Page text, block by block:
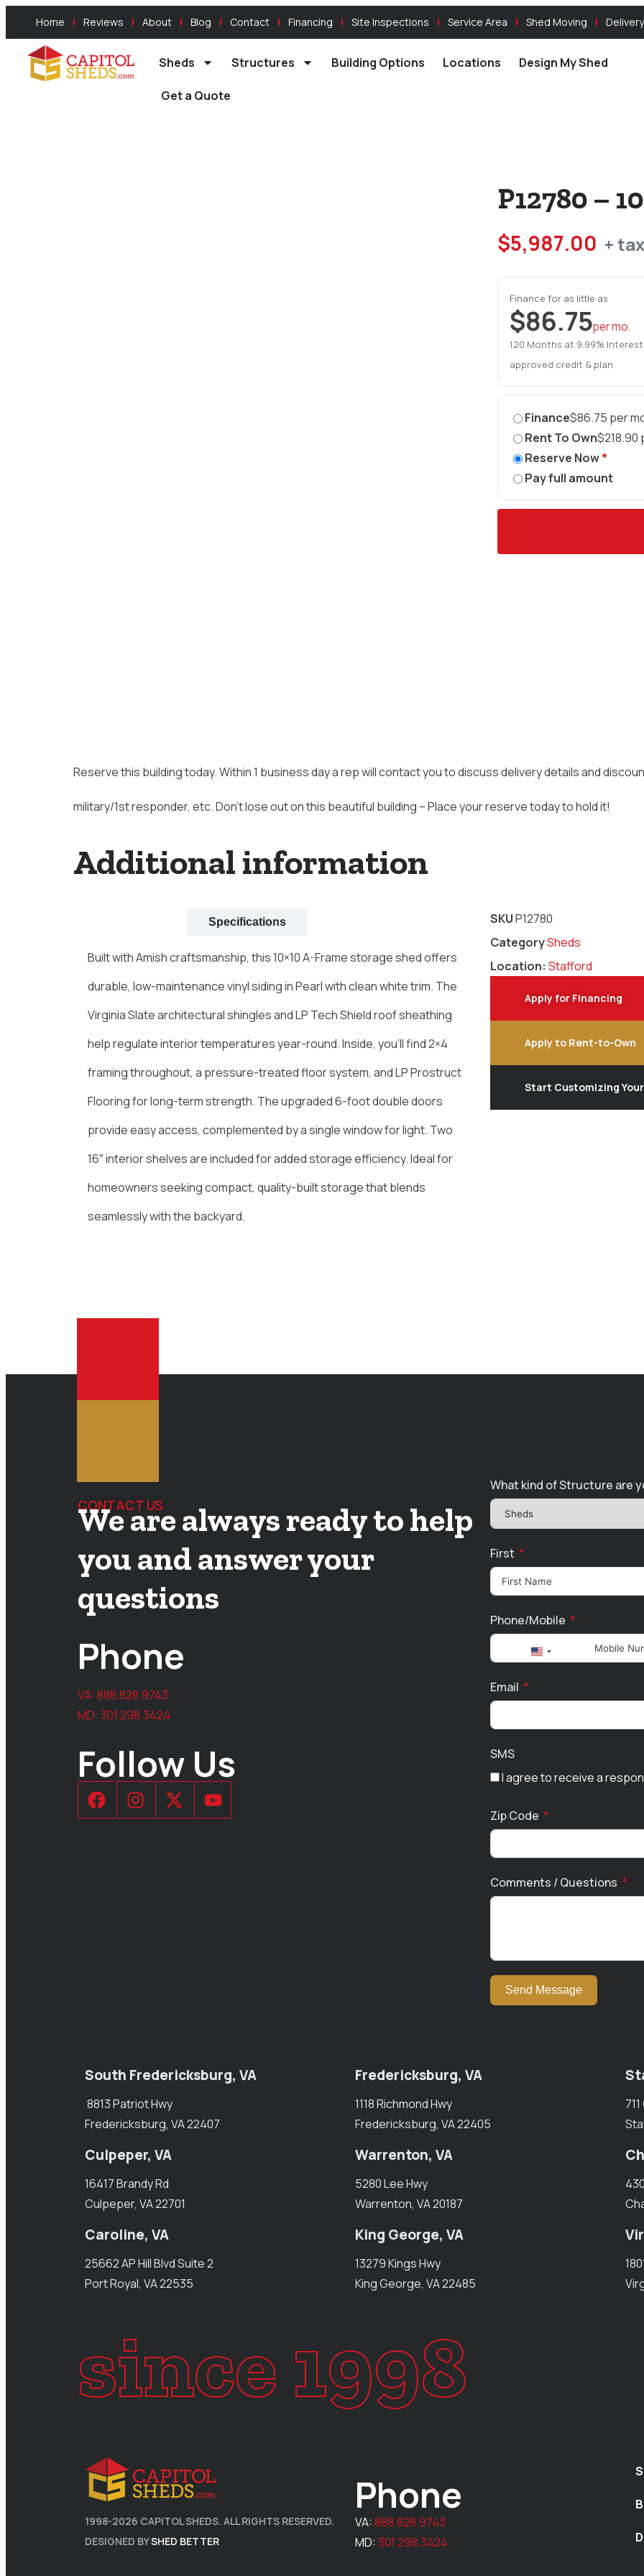
Home Reviews About Blog Contact Financing Site Inspections Service Area Shed Moving
Sheds Structures Building Options Locations Design My Shed
Get a Quote
P12780 –
$5,987.00 + tax
Finance for as little as
$86.75per mo.
120 Months at 9.99%
approved credit & plan.
Finance$86.75 per
Rent To Own$218.90
Reserve Now*
Pay full amount
Reserve this building today. Within 1 business day a rep will contact you to discuss delivery details and
military/1st responder, etc. Don’t lose out on this beautiful building – Place your reserve today to hold it!
Additional information
Specifications
Built with Amish craftsmanship, this 10×10 A-Frame storage shed offers
durable, low-maintenance vinyl siding in Pearl with clean white trim. The
Virginia Slate architectural shingles and LP Tech Shield roof sheathing
help regulate interior temperatures year-round. Inside, you’ll find 2×4
framing throughout, a pressure-treated floor system, and LP Prostruct
Flooring for long-term strength. The upgraded 6-foot double doors
provide easy access, complemented by a single window for light. Two
16″ interior shelves are included for added storage efficiency. Ideal for
homeowners seeking compact, quality-built storage that blends
seamlessly with the backyard.
SKUP12780
CategorySheds
Location: Stafford
Apply for Financing
Apply to Rent-to-Own
Start Customizing
CONTACT US
We are always ready to help
you and answer your
questions
Phone
VA:888.828.9743
MD:301.298.3424
Follow Us
What kind of Structure are
First
Phone/Mobile
United
+1
Email
SMS
I agree to receive a
Zip Code
Comments / Questions
Send Message
South Fredericksburg, VA
8813 Patriot Hwy
Fredericksburg, VA 22407
Fredericksburg, VA
1118 Richmond Hwy
Fredericksburg, VA 22405
Culpeper, VA
16417 Brandy Rd
Culpeper, VA 22701
Warrenton, VA
5280 Lee Hwy
Warrenton, VA 20187
Caroline, VA
25662 AP Hill Blvd Suite 2
Port Royal, VA 22535
King George, VA
13279 Kings Hwy
King George, VA 22485
since 1998
1998-2026 CAPITOL SHEDS. ALL RIGHTS RESERVED.
DESIGNED BYSHED BETTER
Phone
VA:888.828.9743
MD:301.298.3424